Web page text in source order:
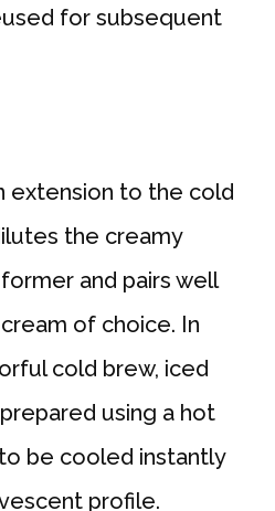
for subsequent
extension to the cold
the creamy
and pairs well
of choice. In
cold brew, iced
using a hot
be cooled instantly
profile.